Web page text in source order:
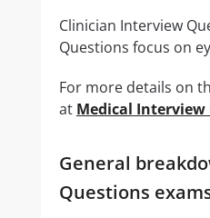
Clinician Interview
Questions focus on
For more details on
at Medical Interview
General
Questions